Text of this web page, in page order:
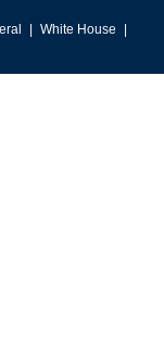
White House